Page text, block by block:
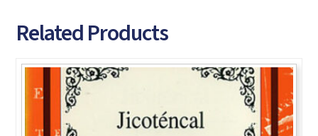
Related Products